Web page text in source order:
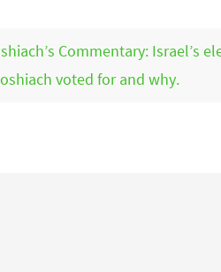
Commentary: Israel’s
voted for and why.